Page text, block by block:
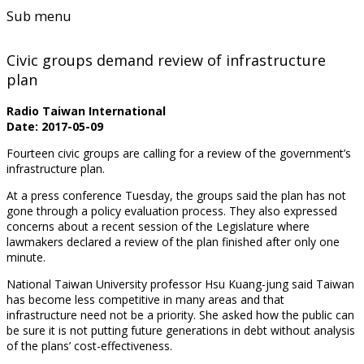
Sub menu
Civic groups demand review of infrastructure
plan
Radio Taiwan International
Date: 2017-05-09
Fourteen civic groups are calling for a review of the government’s
infrastructure plan.
At a press conference Tuesday, the groups said the plan has not
gone through a policy evaluation process. They also expressed
concerns about a recent session of the Legislature where
lawmakers declared a review of the plan finished after only one
minute.
National Taiwan University professor Hsu Kuang-jung said Taiwan
has become less competitive in many areas and that
infrastructure need not be a priority. She asked how the public can
be sure it is not putting future generations in debt without analysis
of the plans’ cost-effectiveness.